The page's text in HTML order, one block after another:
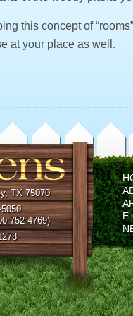
this concept of
at your place as well.
TX 75070
752-4769)